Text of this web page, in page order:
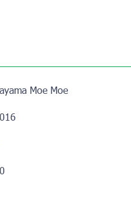
Moe Moe